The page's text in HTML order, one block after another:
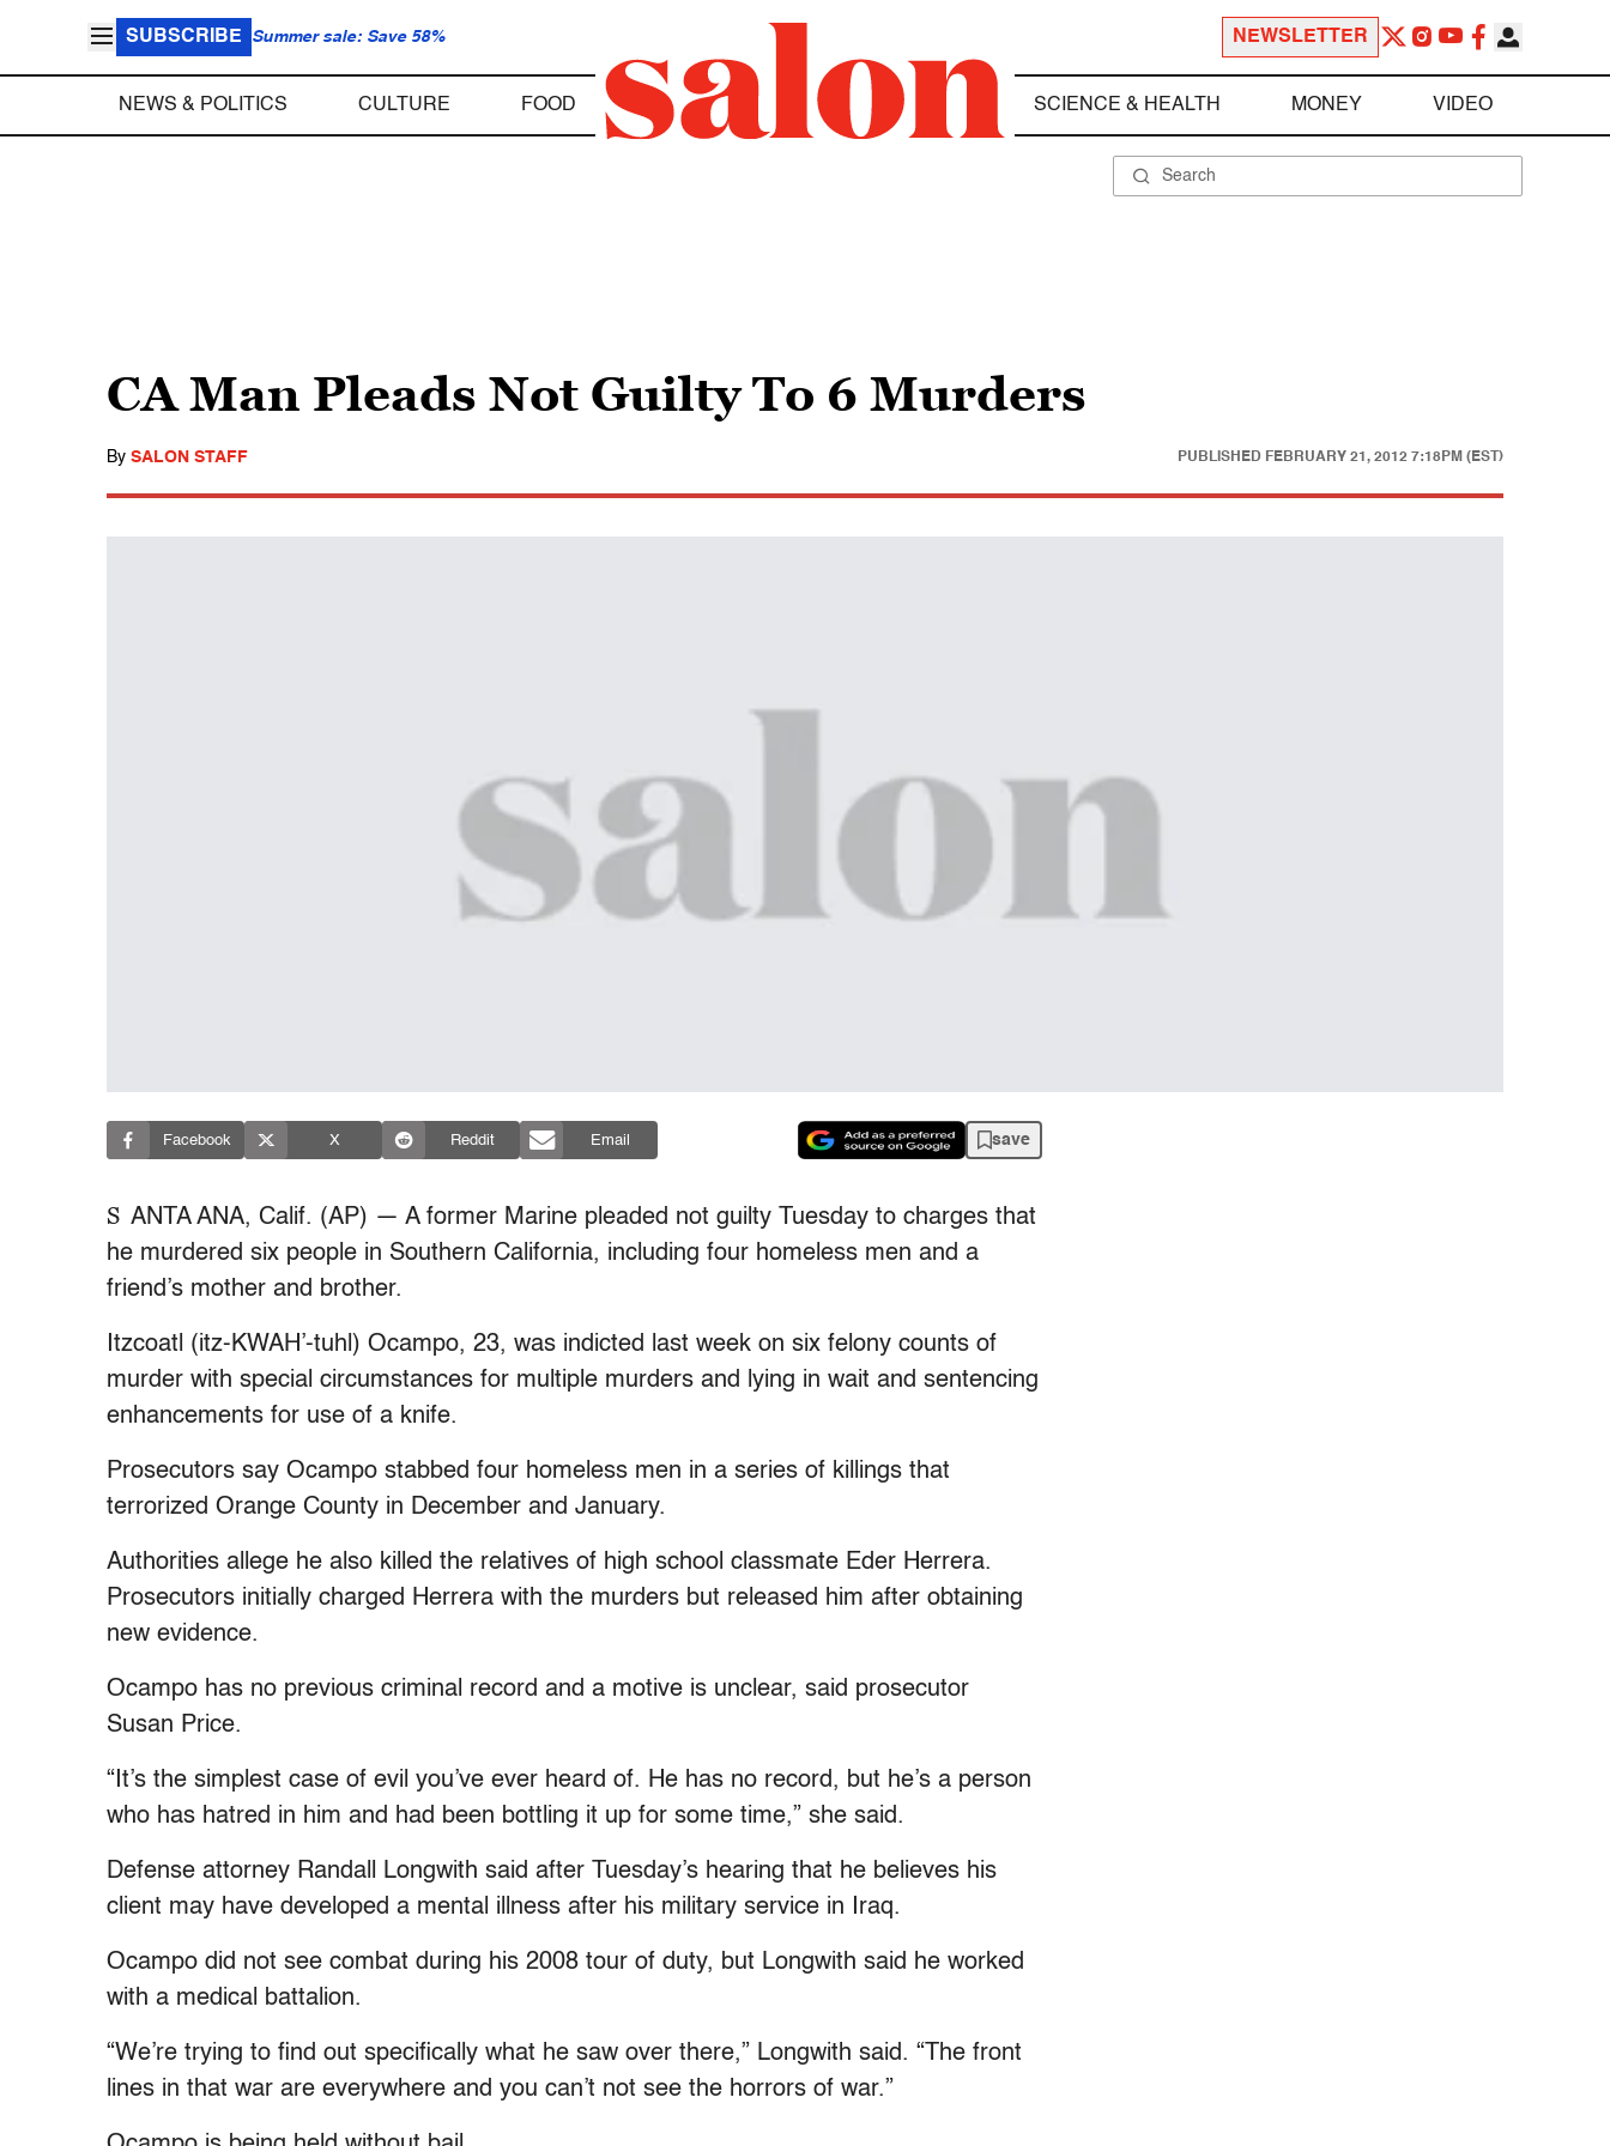
SUBSCRIBE Summer sale: Save 58% NEWSLETTER
NEWS & POLITICS CULTURE FOOD SCIENCE & HEALTH MONEY VIDEO
CA Man Pleads Not Guilty To 6 Murders
By SALON STAFF PUBLISHED FEBRUARY 21, 2012 7:18PM (EST)
Facebook X Reddit Email save
S ANTA ANA, Calif. (AP) — A former Marine pleaded not guilty Tuesday to charges that
he murdered six people in Southern California, including four homeless men and a
friend’s mother and brother.
Itzcoatl (itz-KWAH’-tuhl) Ocampo, 23, was indicted last week on six felony counts of
murder with special circumstances for multiple murders and lying in wait and sentencing
enhancements for use of a knife.
Prosecutors say Ocampo stabbed four homeless men in a series of killings that
terrorized Orange County in December and January.
Authorities allege he also killed the relatives of high school classmate Eder Herrera.
Prosecutors initially charged Herrera with the murders but released him after obtaining
new evidence.
Ocampo has no previous criminal record and a motive is unclear, said prosecutor
Susan Price.
“It’s the simplest case of evil you’ve ever heard of. He has no record, but he’s a person
who has hatred in him and had been bottling it up for some time,” she said.
Defense attorney Randall Longwith said after Tuesday’s hearing that he believes his
client may have developed a mental illness after his military service in Iraq.
Ocampo did not see combat during his 2008 tour of duty, but Longwith said he worked
with a medical battalion.
“We’re trying to find out specifically what he saw over there,” Longwith said. “The front
lines in that war are everywhere and you can’t not see the horrors of war.”